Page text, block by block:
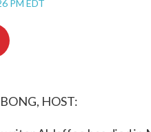
PM EDT
HOST: